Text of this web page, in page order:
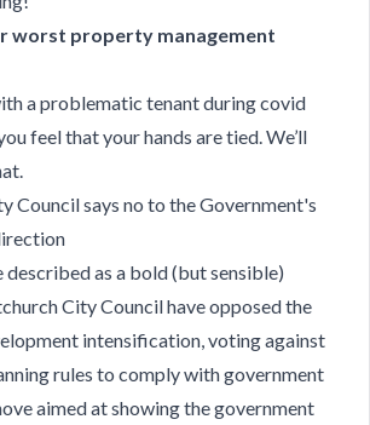
worst property management
a problematic tenant during covid
feel that your hands are tied. We’ll
Council says no to the Government's
described as a bold (but sensible)
City Councilhave opposed the
intensification, voting against
rules to comply with government
aimed at showing the government